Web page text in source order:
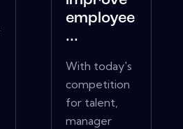
employee
...
With today's
competition
for talent,
manager